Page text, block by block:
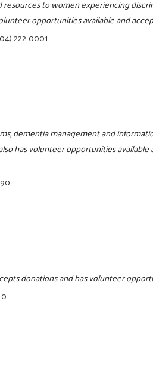
to women experiencing
opportunities available and
222-0001
dementia management and
has volunteer opportunities available
donations and has volunteer